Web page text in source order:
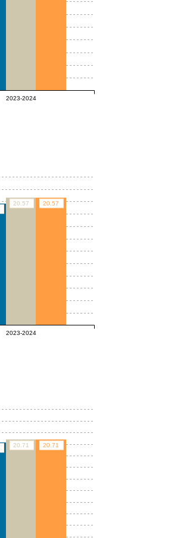
2023-2024
20.57 20.57
2023-2024
20.71
20.71